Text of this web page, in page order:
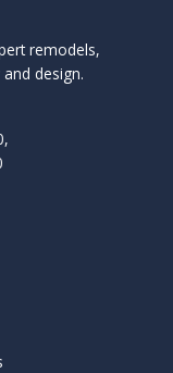
remodels,
design.